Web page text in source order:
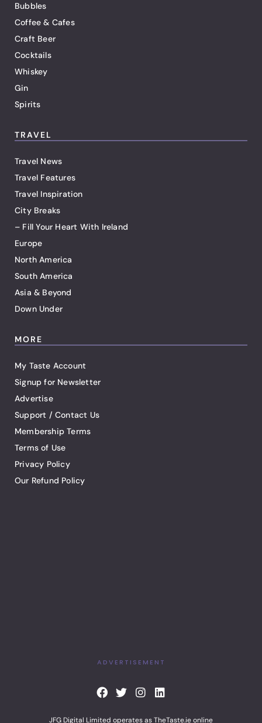
Bubbles
Coffee & Cafes
Craft Beer
Cocktails
Whiskey
Gin
Spirits
TRAVEL
Travel News
Travel Features
Travel Inspiration
City Breaks
– Fill Your Heart With Ireland
Europe
North America
South America
Asia & Beyond
Down Under
MORE
My Taste Account
Signup for Newsletter
Advertise
Support / Contact Us
Membership Terms
Terms of Use
Privacy Policy
Our Refund Policy
ADVERTISEMENT
F
a
T I
n
L
i
JFG Digital Limited operates as TheTaste.ie online